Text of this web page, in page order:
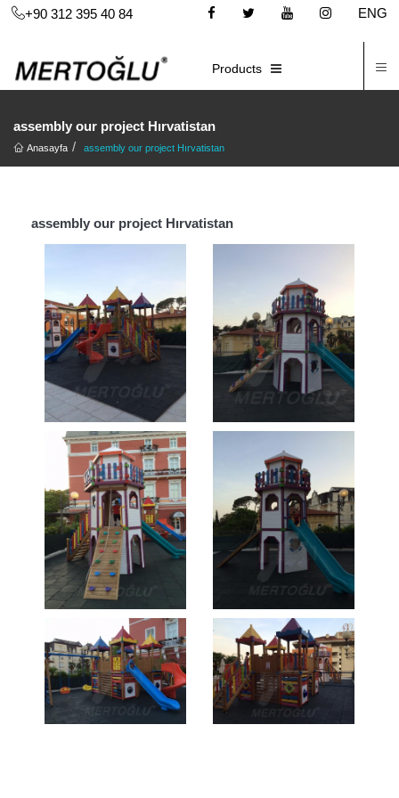
+90 312 395 40 84
ENG
Products
assembly our project Hırvatistan
Anasayfa assembly our project Hırvatistan
assembly our project Hırvatistan